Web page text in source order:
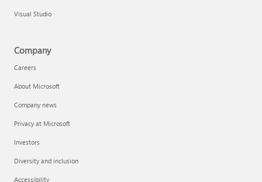
Visual Studio
Company
Careers
About Microsoft
Company news
Privacy at Microsoft
Investors
Diversity and inclusion
Accessibility